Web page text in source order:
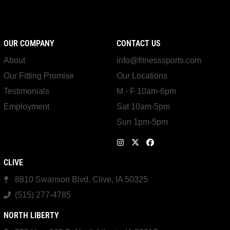
OUR COMPANY
About
Our Fitting Promise
Testimonials
Employment
CONTACT US
info@fitnesssports.com
Our Locations
M - F 10am-6pm
Sat 10am-5pm
Sun 1pm-5pm
CLIVE
8810 Swanson Blvd, Clive, IA 50325
(515) 277-4785
NORTH LIBERTY